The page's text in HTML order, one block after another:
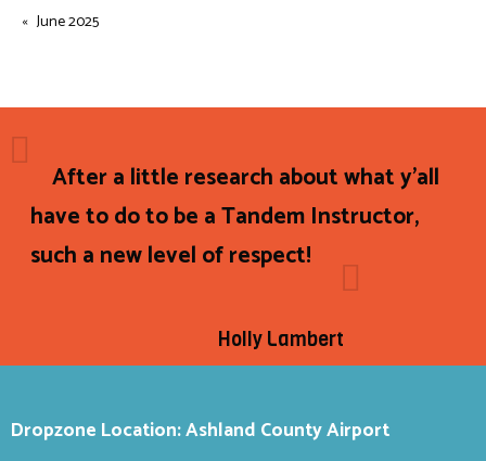
June 2025
After a little research about what y'all
have to do to be a Tandem Instructor,
such a new level of respect!
Holly Lambert
Dropzone Location: Ashland County Airport